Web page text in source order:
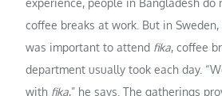
coffee breaks at work. But in
was important to attend fika, coffee
department usually took each day.
with fika,” he says. The gatherings